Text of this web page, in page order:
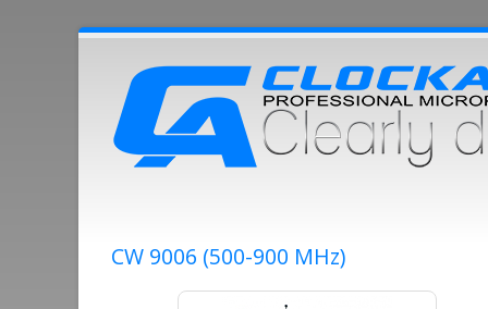
CW 9006 (500-900 MHz)